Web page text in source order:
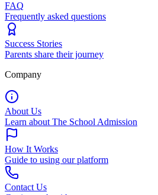
FAQ
Frequently asked questions
Success Stories
Parents share their journey
Company
About Us
Learn about The School Admission
How It Works
Guide to using our platform
Contact Us